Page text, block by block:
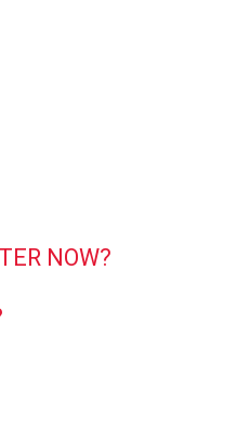
NOW?